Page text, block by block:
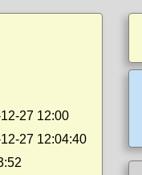
27 12:00
27 12:04:40